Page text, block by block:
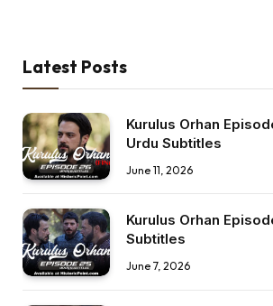
Latest Posts
Kurulus Orhan
Urdu Subtitles
June 11, 2026
Kurulus Orhan
Subtitles
June 7, 2026